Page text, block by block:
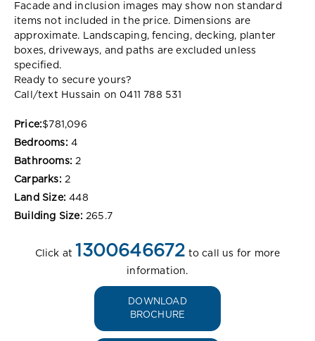
Facade and inclusion images may show non standard
items not included in the price. Dimensions are
approximate. Landscaping, fencing, decking, planter
boxes, driveways, and paths are excluded unless
specified.
Ready to secure yours?
Call/text Hussain on 0411 788 531
Price:$781,096
Bedrooms: 4
Bathrooms: 2
Carparks: 2
Land Size: 448
Building Size: 265.7
Click at 1300646672 to call us for more
information.
DOWNLOAD
BROCHURE